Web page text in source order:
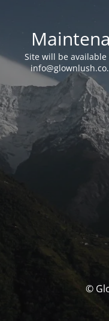
Site will be
©